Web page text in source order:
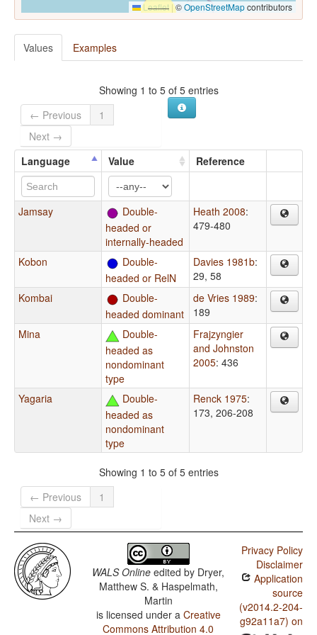
Leaflet |©OpenStreetMapcontributors
Values Examples
Showing 1 to 5 of 5 entries
← Previous
1
Next →
Language
Value Reference
Jamsay
Double-
headed or
internally-headed
Heath 2008:
479-480
Kobon
Double-
headed or RelN
Davies 1981b:
29, 58
Kombai
Double-
headed dominant
de Vries 1989:
189
Mina
Double-
headed as
nondominant
type
Frajzyngier
and Johnston
2005: 436
Yagaria
Double-
headed as
nondominant
type
Renck 1975:
173, 206-208
Showing 1 to 5 of 5 entries
← Previous
1
Next →
WALS Online edited by Dryer,
Matthew S. & Haspelmath,
Martin
is licensed under a Creative
Commons Attribution 4.0
Privacy Policy
Disclaimer
Application
source
(v2014.2-204-
g92a11a7) on